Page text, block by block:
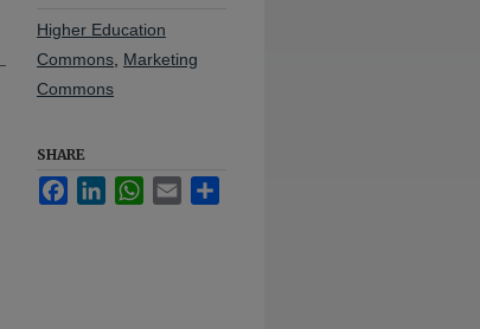
Higher Education
Commons Marketing
Commons
SHARE
FacebookLinkedInWhatsApp
Email